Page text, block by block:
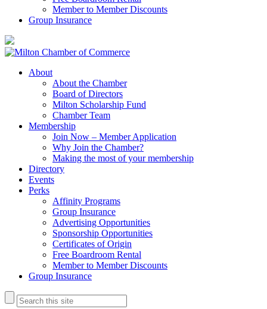
Member to Member Discounts
Group Insurance
About
About the Chamber
Board of Directors
Milton Scholarship Fund
Chamber Team
Membership
Join Now – Member Application
Why Join the Chamber?
Making the most of your membership
Directory
Events
Perks
Affinity Programs
Group Insurance
Advertising Opportunities
Sponsorship Opportunities
Certificates of Origin
Free Boardroom Rental
Member to Member Discounts
Group Insurance